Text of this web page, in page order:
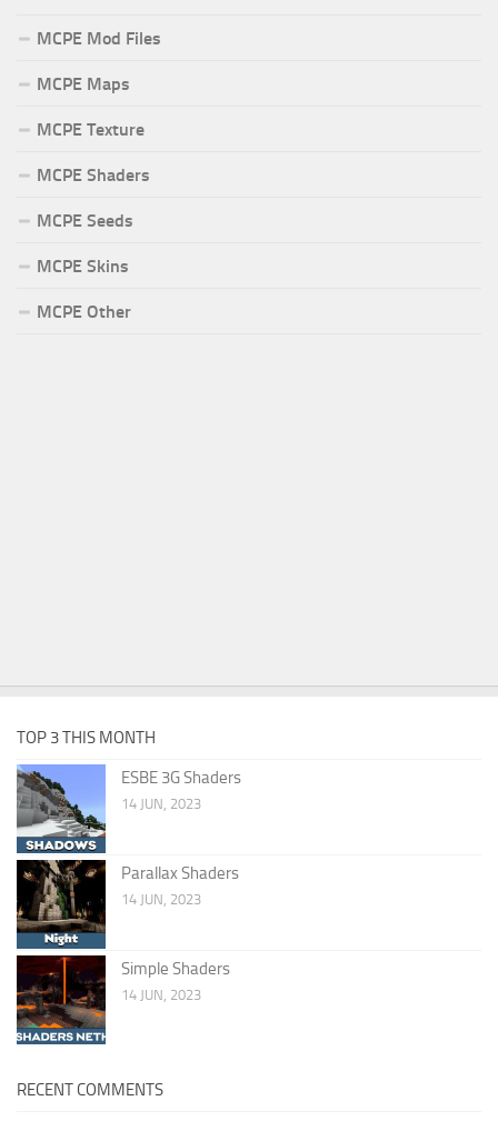
MCPE Mod Files
MCPE Maps
MCPE Texture
MCPE Shaders
MCPE Seeds
MCPE Skins
MCPE Other
TOP 3 THIS MONTH
ESBE 3G Shaders
14 JUN, 2023
Parallax Shaders
14 JUN, 2023
Simple Shaders
14 JUN, 2023
RECENT COMMENTS